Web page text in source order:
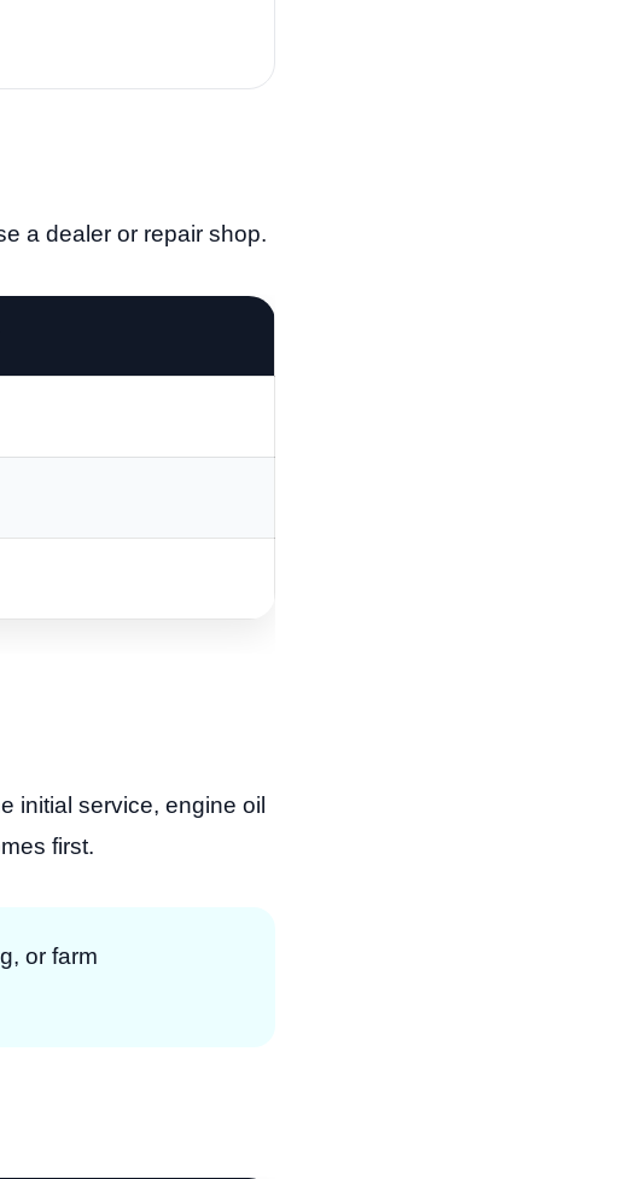
a dealer or repair shop.
initial service, engine oil
first.
or farm